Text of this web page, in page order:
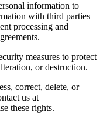
information to
with third parties
processing and
measures to protect
or destruction.
correct, delete, or
us at
these rights.